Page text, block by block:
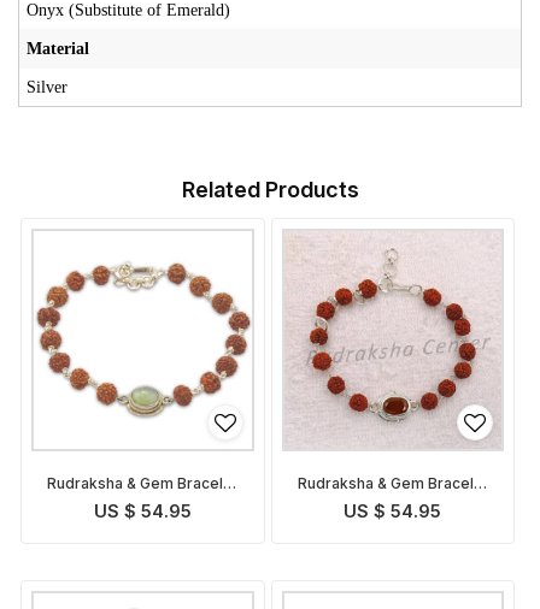
Onyx (Substitute of Emerald)
Material
Silver
Related Products
Rudraksha & Gem Bracelet
for Ketu
US $ 54.95
Rudraksha & Gem Bracelet
for Rahu
US $ 54.95